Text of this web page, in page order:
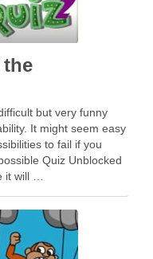
but very funny
It might seem easy
to fail if you
Quiz Unblocked
it will …